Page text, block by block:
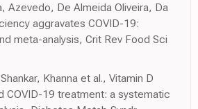
Azevedo, De Almeida Oliveira, Da
aggravates COVID-19:
meta-analysis, Crit Rev Food Sci
Khanna et al., Vitamin D
COVID-19 treatment: a systematic